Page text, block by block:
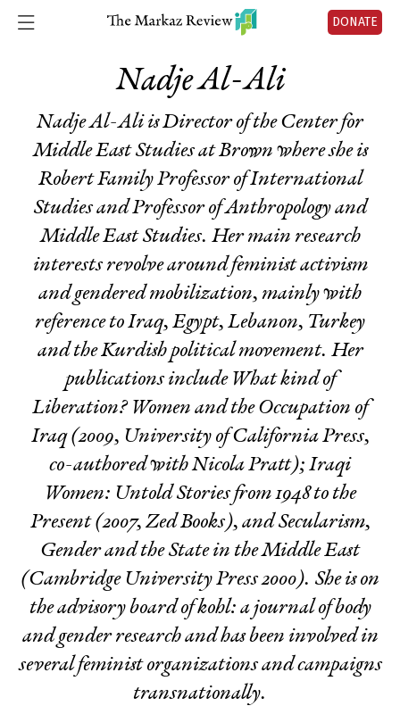
DONATE
Nadje Al-Ali
Nadje Al-Ali is Director of the Center for
Middle East Studies at Brown where she is
Robert Family Professor of International
Studies and Professor of Anthropology and
Middle East Studies. Her main research
interests revolve around feminist activism
and gendered mobilization, mainly with
reference to Iraq, Egypt, Lebanon, Turkey
and the Kurdish political movement. Her
publications include What kind of
Liberation? Women and the Occupation of
Iraq(2009, University of California Press,
co-authored with Nicola Pratt); Iraqi
Women: Untold Stories from 1948 to the
Present(2007, Zed Books), andSecularism,
Gender and the State in the Middle East
(Cambridge University Press 2000). She is on
the advisory board ofkohl: a journal of body
and gender researchand has been involved in
several feminist organizations and campaigns
transnationally.